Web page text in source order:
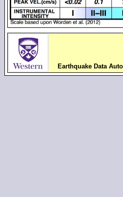
Earthquake Data